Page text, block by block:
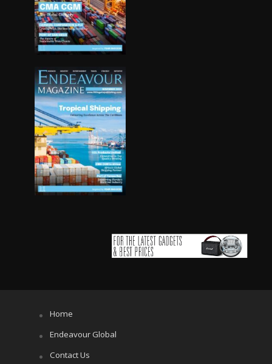
Home
Endeavour Global
Contact Us